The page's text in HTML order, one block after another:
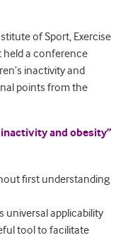
of Sport, Exercise
held a conference
inactivity and
points from the
and obesity”
first understanding
universal applicability
tool to facilitate